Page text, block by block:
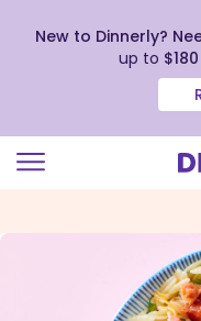
view
New to Dinnerly?
up to